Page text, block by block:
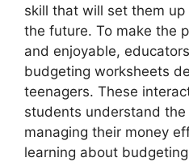
skill that will set them
the future. To make the
and enjoyable,
budgeting worksheets
teenagers. These
students understand
managing their money
learning about